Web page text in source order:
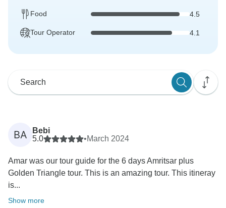
Food 4.5
Tour Operator 4.1
BA
Bebi
5.0
•March 2024
Amar was our tour guide for the 6 days Amritsar plus
Golden Triangle tour. This is an amazing tour. This itineray
is...
Show more